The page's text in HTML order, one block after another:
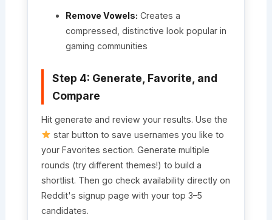
Remove Vowels: Creates a
compressed, distinctive look popular in
gaming communities
Step 4: Generate, Favorite, and
Compare
Hit generate and review your results. Use the
star button to save usernames you like to
your Favorites section. Generate multiple
rounds (try different themes!) to build a
shortlist. Then go check availability directly on
Reddit's signup page with your top 3–5
candidates.